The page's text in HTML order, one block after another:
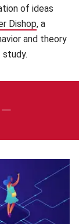
of ideas
Dishop(opens in
, a
and theory
—